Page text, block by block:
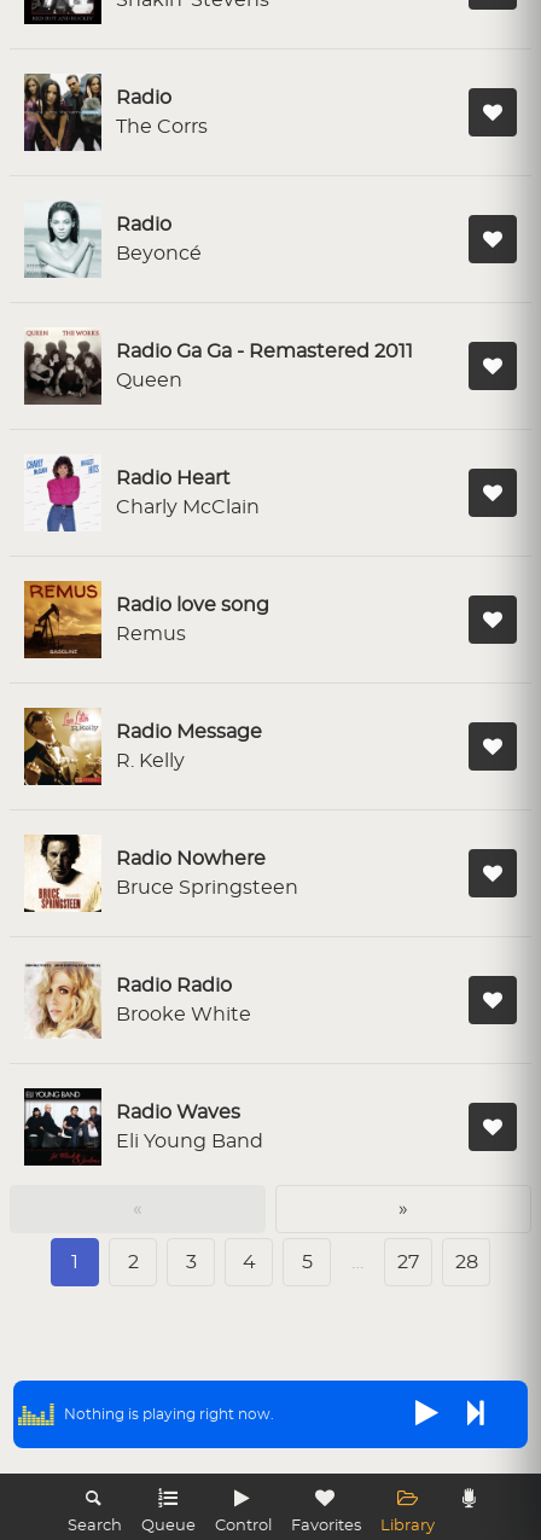
Search Queue Control Favorites Library
Radio
The Corrs
Radio
Beyoncé
Radio Ga Ga - Remastered 2011
Queen
Radio Heart
Charly McClain
Radio love song
Remus
Radio Message
R. Kelly
Radio Nowhere
Bruce Springsteen
Radio Radio
Brooke White
Radio Waves
Eli Young Band
« »
1 2 3 4 5 … 27 28
Nothing is playing right now.